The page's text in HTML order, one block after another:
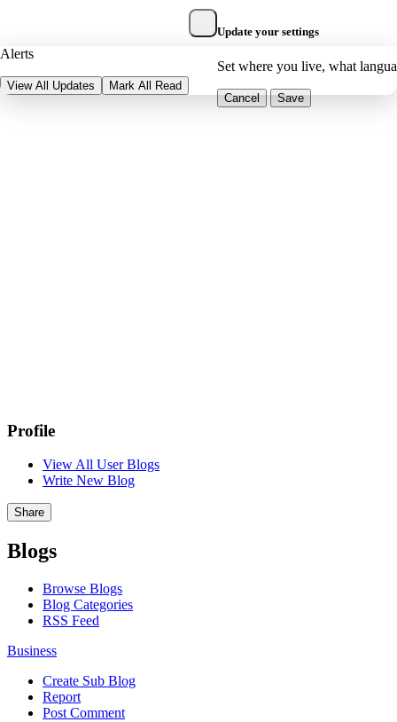
Alerts
View All Updates Mark All Read
Update your settings
Set where you live, what
Cancel Save
Profile
View All User Blogs
Write New Blog
Share
Blogs
Browse Blogs
Blog Categories
RSS Feed
Business
Create Sub Blog
Report
Post Comment